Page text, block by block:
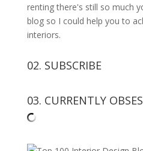
renting there's still so much
blog so I could help you to
interiors.
02. SUBSCRIBE
03. CURRENTLY